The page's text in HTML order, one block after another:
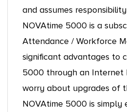
and assumes
NOVAtime 5000 is a
Attendance / Workforce
significant advantages to
5000 through an Internet
worry about upgrades of
NOVAtime 5000 is simply